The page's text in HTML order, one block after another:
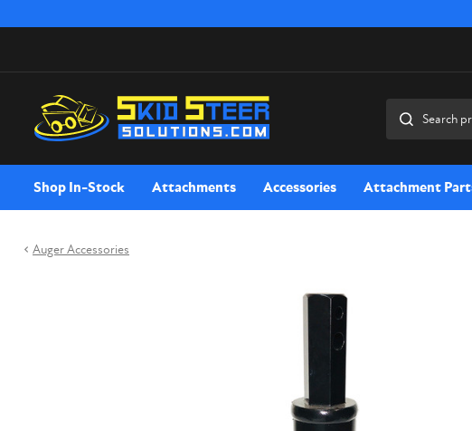
Shop In-Stock Attachments Accessories Attachment
Auger Accessories